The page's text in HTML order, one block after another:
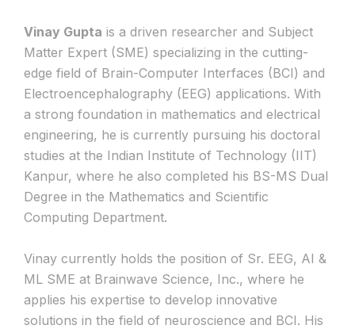
Vinay Gupta is a driven researcher and Subject
Matter Expert (SME) specializing in the cutting-
edge field of Brain-Computer Interfaces (BCI) and
Electroencephalography (EEG) applications. With
a strong foundation in mathematics and electrical
engineering, he is currently pursuing his doctoral
studies at the Indian Institute of Technology (IIT)
Kanpur, where he also completed his BS-MS Dual
Degree in the Mathematics and Scientific
Computing Department.
Vinay currently holds the position of Sr. EEG, AI &
ML SME at Brainwave Science, Inc., where he
applies his expertise to develop innovative
solutions in the field of neuroscience and BCI. His